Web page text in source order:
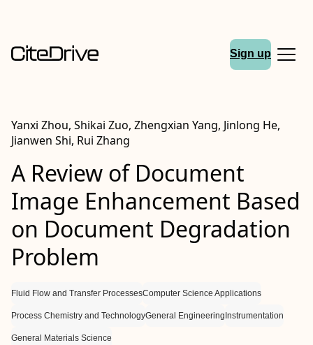
Sign up
Yanxi Zhou, Shikai Zuo, Zhengxian Yang, Jinlong He,
Jianwen Shi, Rui Zhang
A Review of Document
Image Enhancement Based
on Document Degradation
Problem
Fluid Flow and Transfer ProcessesComputer Science Applications
Process Chemistry and TechnologyGeneral Engineering Instrumentation
General Materials Science